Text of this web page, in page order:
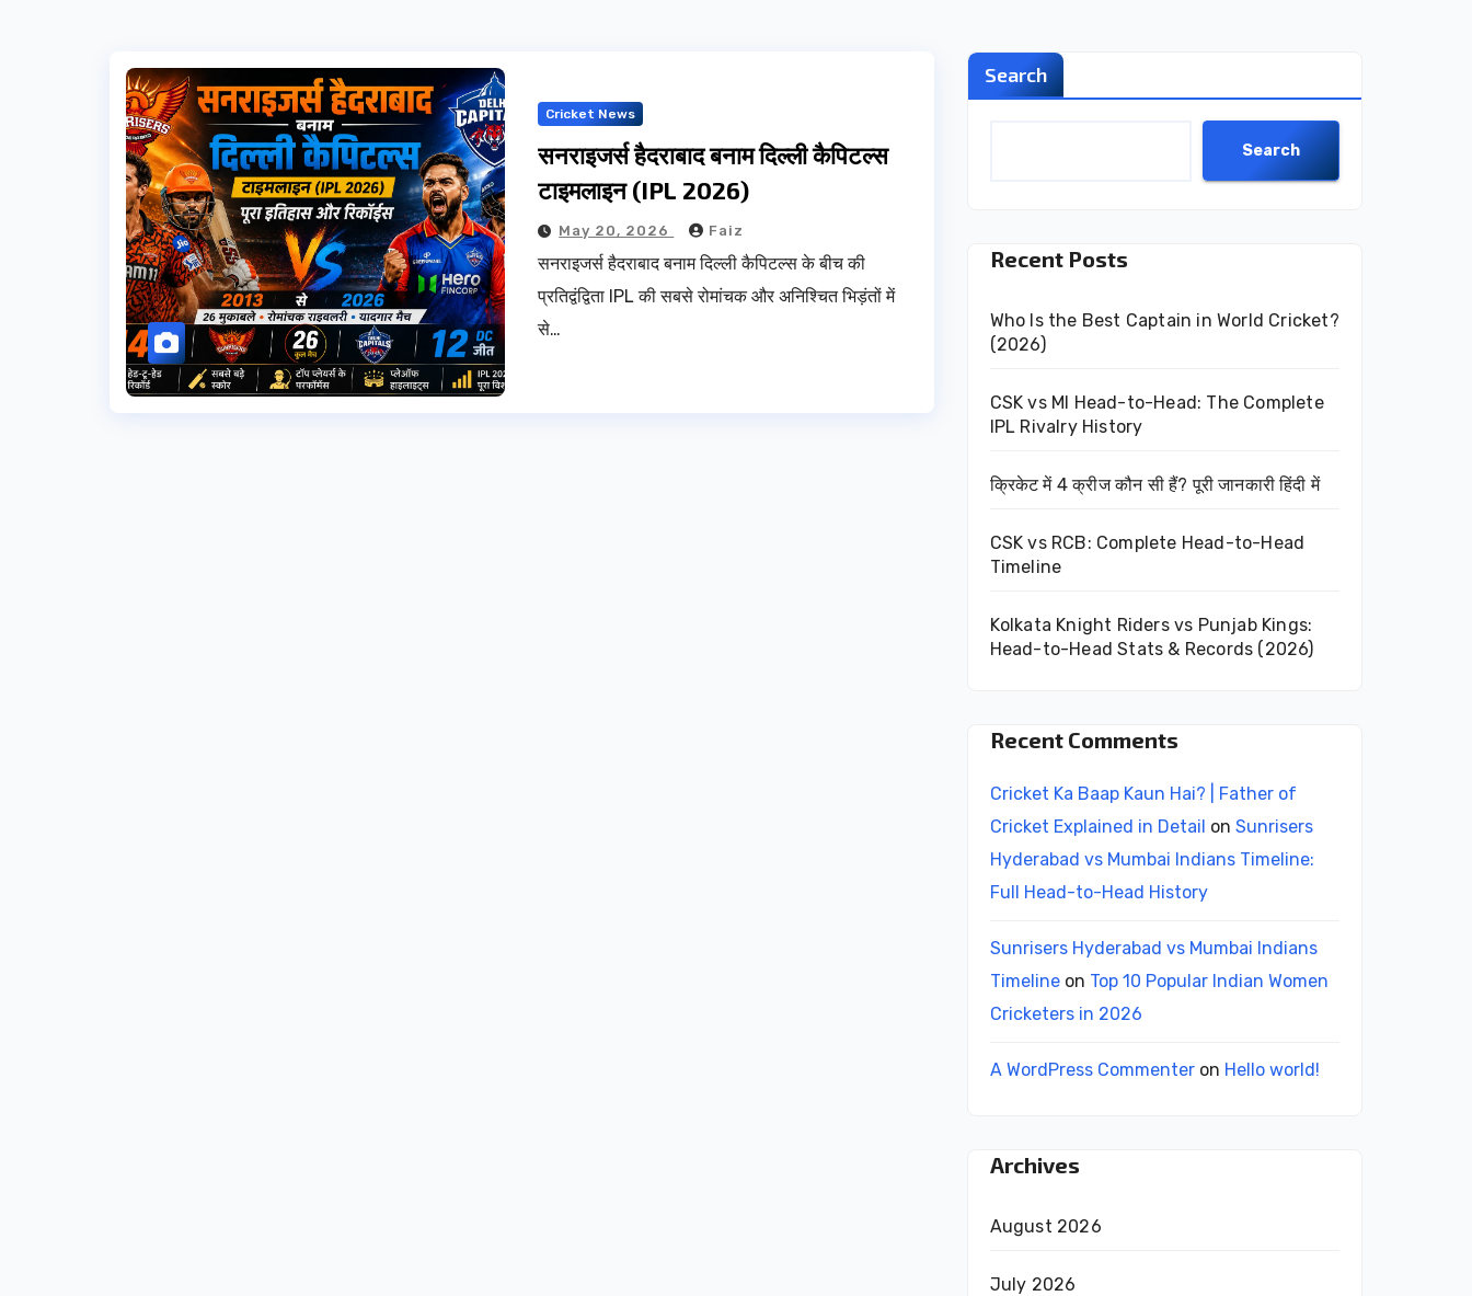
Cricket News
सनराइजर्स हैदराबाद बनाम दिल्ली कैपिटल्स
टाइमलाइन (IPL 2026)
May 20, 2026 Faiz
सनराइजर्स हैदराबाद बनाम दिल्ली कैपिटल्स के बीच की
प्रतिद्वंद्विता IPL की सबसे रोमांचक और अनिश्चित भिड़ंतों में
से…
Search
Search
Recent Posts
Who Is the Best Captain in World Cricket?
(2026)
CSK vs MI Head-to-Head: The Complete
IPL Rivalry History
क्रिकेट में 4 क्रीज कौन सी हैं? पूरी जानकारी हिंदी में
CSK vs RCB: Complete Head-to-Head
Timeline
Kolkata Knight Riders vs Punjab Kings:
Head-to-Head Stats & Records (2026)
Recent Comments
Cricket Ka Baap Kaun Hai? | Father of
Cricket Explained in Detail on Sunrisers
Hyderabad vs Mumbai Indians Timeline:
Full Head-to-Head History
Sunrisers Hyderabad vs Mumbai Indians
Timelineon Top 10 Popular Indian Women
Cricketers in 2026
A WordPress Commenteron Hello world!
Archives
August 2026
July 2026